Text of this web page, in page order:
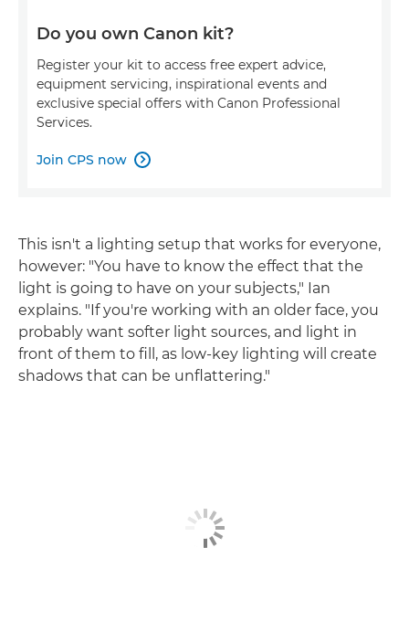
Do you own Canon kit?
Register your kit to access free expert advice,
equipment servicing, inspirational events and
exclusive special offers with Canon Professional
Services.
Join CPS now 
This isn't a lighting setup that works for everyone,
however: "You have to know the effect that the
light is going to have on your subjects," Ian
explains. "If you're working with an older face, you
probably want softer light sources, and light in
front of them to fill, as low-key lighting will create
shadows that can be unflattering."